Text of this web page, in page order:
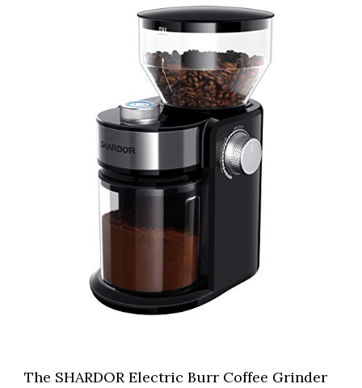
The SHARDOR Electric Burr Coffee Grinder